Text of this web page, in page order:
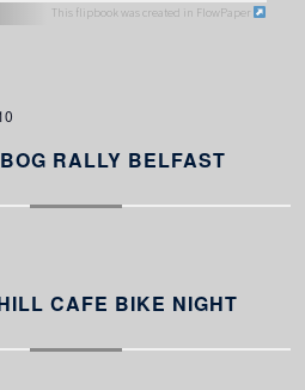
This flipbook was created in FlowPaper
RALLY BELFAST
CAFE BIKE NIGHT